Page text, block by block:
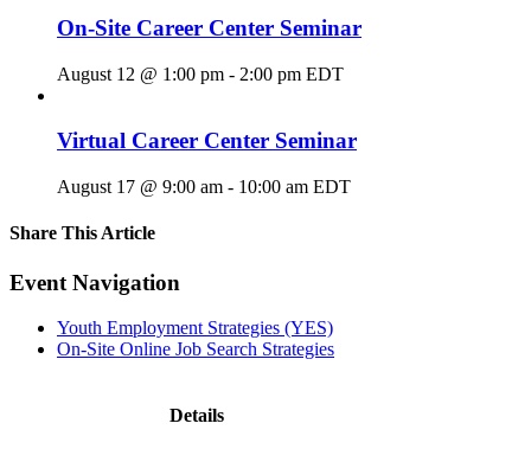
On-Site Career Center Seminar
August 12 @ 1:00 pm - 2:00 pm EDT
Virtual Career Center Seminar
August 17 @ 9:00 am - 10:00 am EDT
Share This Article
Facebook
X
LinkedIn
Pinterest
Email
Event Navigation
Youth Employment Strategies (YES)
On-Site Online Job Search Strategies
Details